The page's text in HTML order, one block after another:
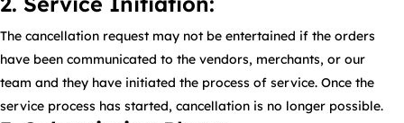
The cancellation request may not be entertained if the orders
have been communicated to the vendors, merchants, or our
team and they have initiated the process of service. Once the
service process has started, cancellation is no longer possible.